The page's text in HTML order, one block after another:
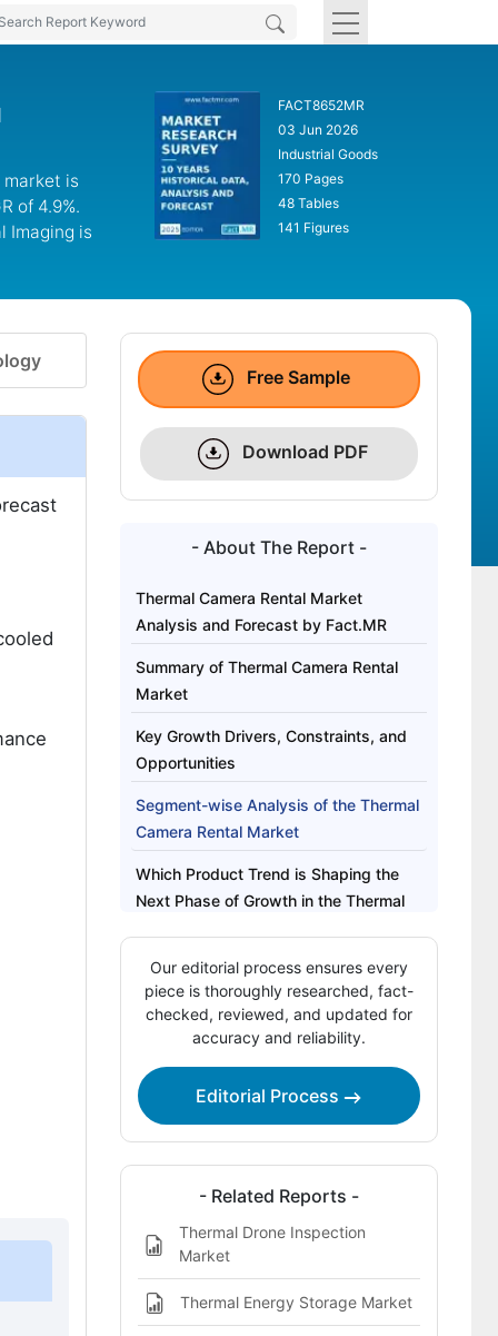
is
of 4.9%.
Imaging is
FACT8652MR
03 Jun 2026
Industrial Goods
170 Pages
48 Tables
141 Figures
Free Sample
Download PDF
- About The Report -
Thermal Camera Rental Market
Analysis and Forecast by Fact.MR
Summary of Thermal Camera Rental
Market
Key Growth Drivers, Constraints, and
Opportunities
Segment-wise Analysis of the Thermal
Camera Rental Market
Which Product Trend is Shaping the
Next Phase of Growth in the Thermal
Regional Outlook Across Key Markets
Competitive Benchmarking and
Company Positioning
Leading Companies Shaping the
Thermal Camera Rental Market
Key Questions This Report Addresses
Thermal Camera Rental Market
Definition
Our editorial process ensures every
piece is thoroughly researched, fact-
checked, reviewed, and updated for
accuracy and reliability.
Editorial Process
- Related Reports -
Thermal Drone Inspection
Market
Thermal Energy Storage Market